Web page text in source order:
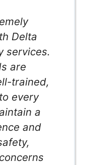
Delta
services.
are
trained,
every
a
and